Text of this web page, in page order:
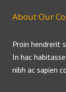
About Our
Proin hendrerit
In hac
nibh ac sapien